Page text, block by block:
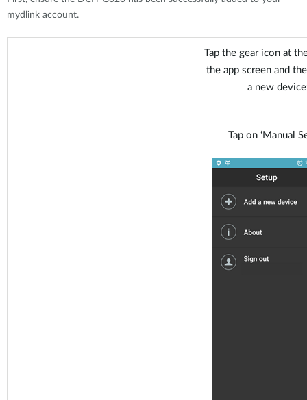
mydlink account.
Tap the gear icon at
the app screen and
a new
Tap on ‘Manual